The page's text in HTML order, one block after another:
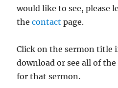
would like to see, please
thecontact page.
Click on the sermon title
download or see all of
for that sermon.